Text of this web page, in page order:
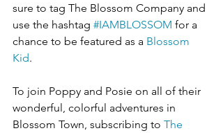
sure to tag The Blossom Company and
use the hashtag #IAMBLOSSOM for a
chance to be featured as a Blossom
Kid.
To join Poppy and Posie on all of their
wonderful, colorful adventures in
Blossom Town, subscribing to The